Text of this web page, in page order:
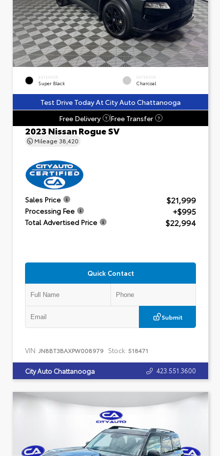
EXTERIOR
Super Black
INTERIOR
Charcoal
Test Drive Today At City Auto Chattanooga
Free Delivery
? Free Transfer ?
2023 Nissan Rogue SV
Mileage 38,420
Sales Price $21,999
Processing Fee +$995
Total Advertised Price $22,994
Quick Contact
Submit
VIN: JN8BT3BAXPW008979 Stock: 518471
City Auto Chattanooga 423.551.3600